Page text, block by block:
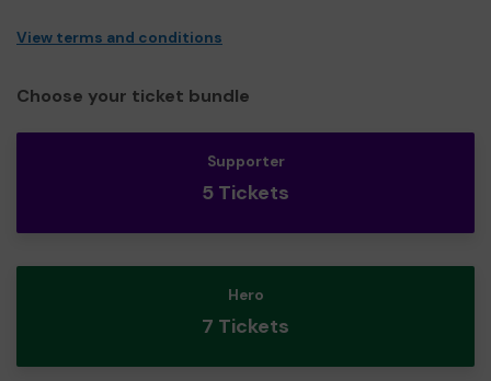
View terms and conditions
Choose your ticket bundle
Supporter
5 Tickets
Hero
7 Tickets